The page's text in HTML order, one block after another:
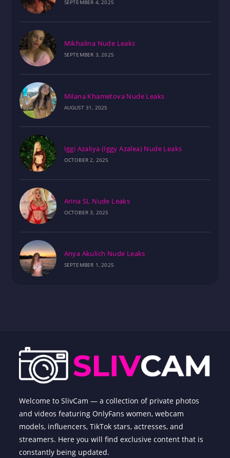
SEPTEMBER 4, 2025
Mikhalina Nude Leaks
SEPTEMBER 3, 2025
Milana Khametova Nude Leaks
AUGUST 31, 2025
Iggi Azaliya (Iggy Azalea) Nude Leaks
OCTOBER 2, 2025
Arina SL Nude Leaks
OCTOBER 3, 2025
Anya Akulich Nude Leaks
SEPTEMBER 1, 2025
Welcome to SlivCam — a collection of private photos
and videos featuring OnlyFans women, webcam
models, influencers, TikTok stars, actresses, and
streamers. Here you will find exclusive content that is
constantly being updated.